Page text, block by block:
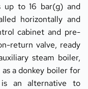
up to 16 bar(g) and
horizontally and
cabinet and pre-
return valve, ready
steam boiler,
a donkey boiler for
an alternative to